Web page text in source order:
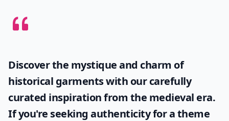
Discover the mystique and charm of
historical garments with our carefully
curated inspiration from the medieval era.
If you're seeking authenticity for a theme